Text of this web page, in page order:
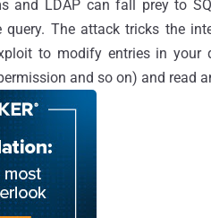
and LDAP can fall prey to
The attack tricks the
to modify entries in your
and so on) and read